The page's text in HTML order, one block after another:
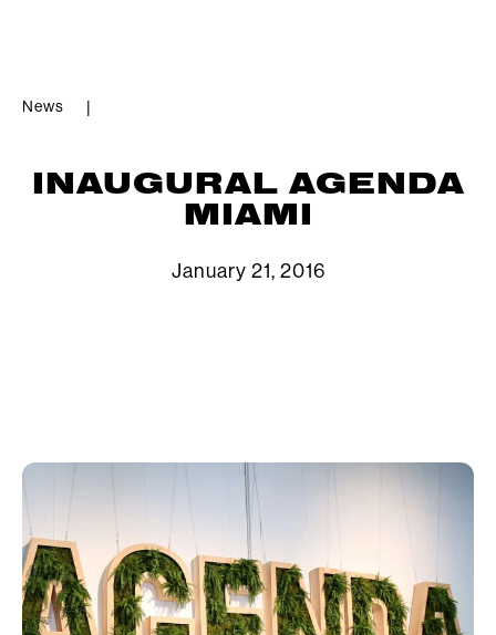
News
INAUGURAL AGENDA
MIAMI
January 21, 2016